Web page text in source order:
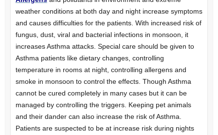
weather conditions at both day and night increase symptoms
and causes difficulties for the patients. With increased risk of
fungus, dust, viral and bacterial infections in monsoon, it
increases Asthma attacks. Special care should be given to
Asthma patients like dietary changes, controlling
temperature in rooms at night, controlling allergens and
smoke in monsoon to control the effects. Though Asthma
cannot be cured completely in many cases but it can be
managed by controlling the triggers. Keeping pet animals
and their dander can also increase the risk of Asthma.
Patients are suspected to be at increase risk during nights